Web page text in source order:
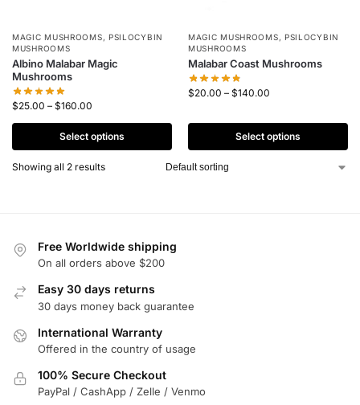
MAGIC MUSHROOMS, PSILOCYBIN
MUSHROOMS
Albino Malabar Magic
Mushrooms
$25.00 – $160.00
Select options
MAGIC MUSHROOMS, PSILOCYBIN
MUSHROOMS
Malabar Coast Mushrooms
$20.00 – $140.00
Select options
Showing all 2 results
Free Worldwide shipping
On all orders above $200
Easy 30 days returns
30 days money back guarantee
International Warranty
Offered in the country of usage
100% Secure Checkout
PayPal / CashApp / Zelle / Venmo